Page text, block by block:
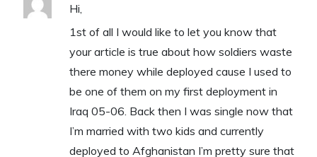
Hi,
1st of all I would like to let you know that
your article is true about how soldiers waste
there money while deployed cause I used to
be one of them on my first deployment in
Iraq 05-06. Back then I was single now that
I’m married with two kids and currently
deployed to Afghanistan I’m pretty sure that